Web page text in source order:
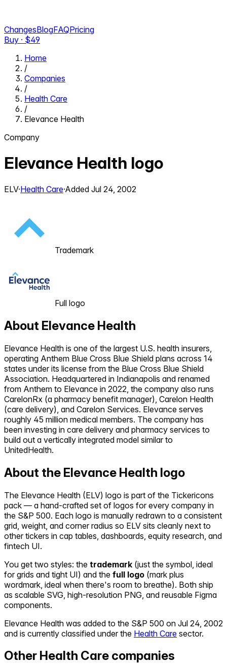
ChangesBlogFAQPricing
Buy · $49
Home
/
Companies
/
Health Care
/
Elevance Health
Company
Elevance Health logo
ELV·Health Care·Added Jul 24, 2002
Trademark
Full logo
About Elevance Health
Elevance Health is one of the largest U.S. health insurers,
operating Anthem Blue Cross Blue Shield plans across 14
states under its license from the Blue Cross Blue Shield
Association. Headquartered in Indianapolis and renamed
from Anthem to Elevance in 2022, the company also runs
CarelonRx (a pharmacy benefit manager), Carelon Health
(care delivery), and Carelon Services. Elevance serves
roughly 45 million medical members. The company has
been investing in care delivery and pharmacy services to
build out a vertically integrated model similar to
UnitedHealth.
About the Elevance Health logo
The Elevance Health (ELV) logo is part of the Tickericons
pack — a hand-crafted set of logos for every company in
the S&P 500. Each logo is manually redrawn to a consistent
grid, weight, and corner radius so ELV sits cleanly next to
other tickers in cap tables, dashboards, equity research, and
fintech UI.
You get two styles: the trademark (just the symbol, ideal
for grids and tight UI) and the full logo (mark plus
wordmark, ideal when there's room to breathe). Both ship
as scalable SVG, high-resolution PNG, and reusable Figma
components.
Elevance Health was added to the S&P 500 on Jul 24, 2002
and is currently classified under the Health Care sector.
Other Health Care companies